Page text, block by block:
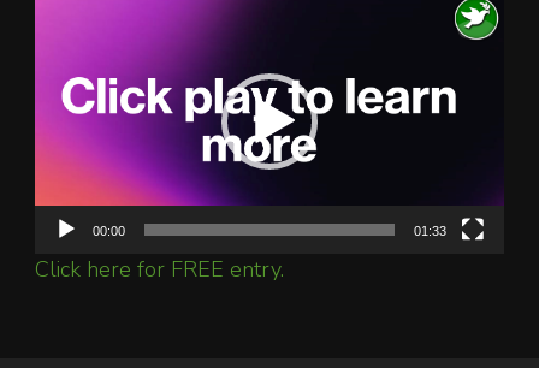
00:00 01:33
Click here for FREE entry.